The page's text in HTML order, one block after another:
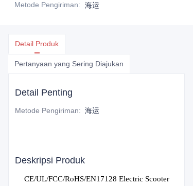
Metode Pengiriman: 海运
Detail Produk
Pertanyaan yang Sering Diajukan
Detail Penting
Metode Pengiriman: 海运
Deskripsi Produk
CE/UL/FCC/RoHS/EN17128 Electric Scooter